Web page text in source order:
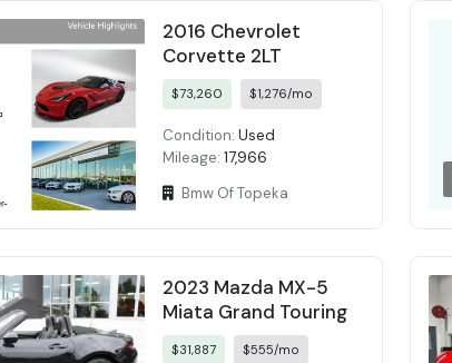
2016 Chevrolet
Corvette 2LT
$73,260 $1,276/mo
Condition: Used
Mileage: 17,966
Bmw Of Topeka
2023 Mazda MX-5
Miata Grand Touring
$31,887 $555/mo